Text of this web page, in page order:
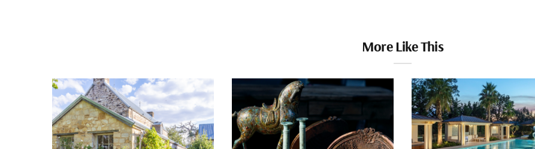
More Like This